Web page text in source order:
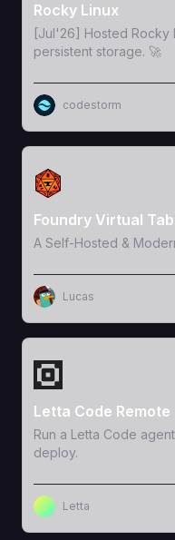
Rocky Linux
[Jul'26] Hosted Rocky
persistent storage. 🚀
codestorm
View Template
Foundry Virtual
A Self-Hosted &
Lucas
View Template
Letta Code Remote
Run a Letta Code
deploy.
Letta